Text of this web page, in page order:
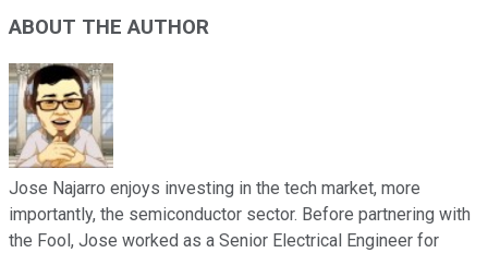
ABOUT THE AUTHOR
Jose Najarro enjoys investing in the tech market, more
importantly, the semiconductor sector. Before partnering with
the Fool, Jose worked as a Senior Electrical Engineer for